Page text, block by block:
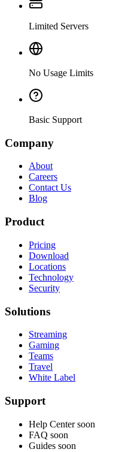
Limited Servers
No Usage Limits
Basic Support
Company
About
Careers
Contact Us
Blog
Product
Pricing
Download
Locations
Technology
Security
Solutions
Streaming
Gaming
Teams
Travel
White Label
Support
Help Center soon
FAQ soon
Guides soon